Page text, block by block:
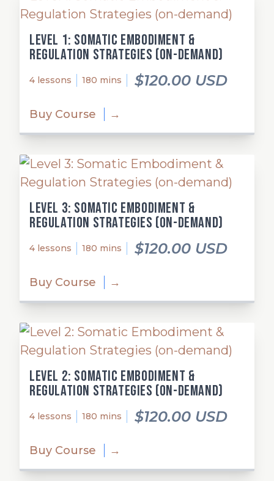
Level 1: Somatic Embodiment &
Regulation Strategies (on-demand)
4 lessons 180 mins $120.00 USD
Buy Course →
Level 3: Somatic Embodiment &
Regulation Strategies (on-demand)
4 lessons 180 mins $120.00 USD
Buy Course →
Level 2: Somatic Embodiment &
Regulation Strategies (on-demand)
4 lessons 180 mins $120.00 USD
Buy Course →